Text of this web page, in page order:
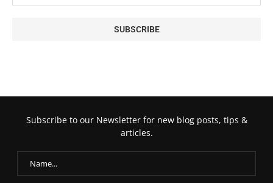
Subscribe to our Newsletter for new blog posts, tips &
articles.